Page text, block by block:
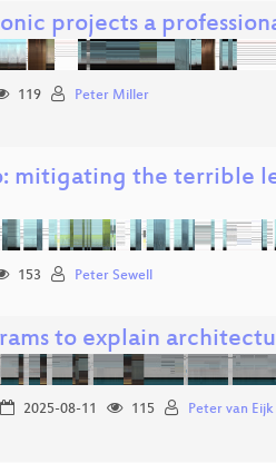
projects a
119 Peter Miller
mitigating the terrible
153 Peter Sewell
to explain
2025-08-11 115 Peter van Eijk